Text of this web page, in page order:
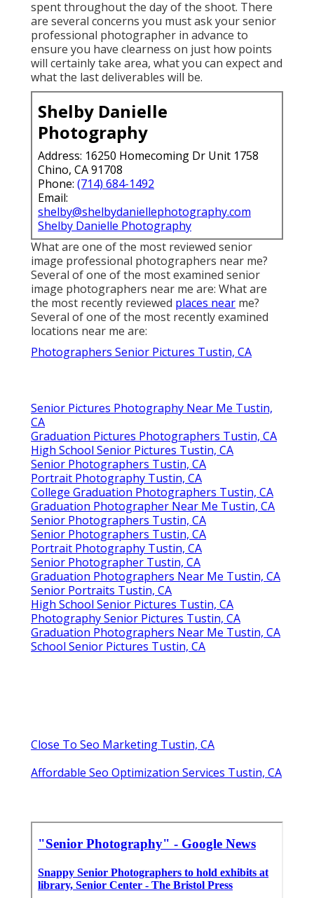
spent throughout the day of the shoot. There
are several concerns you must ask your senior
professional photographer in advance to
ensure you have clearness on just how points
will certainly take area, what you can expect and
what the last deliverables will be.
Shelby Danielle
Photography
Address: 16250 Homecoming Dr Unit 1758
Chino, CA 91708
Phone: (714) 684-1492
Email:
shelby@shelbydaniellephotography.com
Shelby Danielle Photography
What are one of the most reviewed senior
image professional photographers near me?
Several of one of the most examined senior
image photographers near me are: What are
the most recently reviewed places near me?
Several of one of the most recently examined
locations near me are:
Photographers Senior Pictures Tustin, CA
Senior Pictures Photography Near Me Tustin,
CA
Graduation Pictures Photographers Tustin, CA
High School Senior Pictures Tustin, CA
Senior Photographers Tustin, CA
Portrait Photography Tustin, CA
College Graduation Photographers Tustin, CA
Graduation Photographer Near Me Tustin, CA
Senior Photographers Tustin, CA
Senior Photographers Tustin, CA
Portrait Photography Tustin, CA
Senior Photographer Tustin, CA
Graduation Photographers Near Me Tustin, CA
Senior Portraits Tustin, CA
High School Senior Pictures Tustin, CA
Photography Senior Pictures Tustin, CA
Graduation Photographers Near Me Tustin, CA
School Senior Pictures Tustin, CA
Close To Seo Marketing Tustin, CA
Affordable Seo Optimization Services Tustin, CA